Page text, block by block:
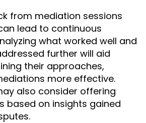
from mediation sessions
lead to continuous
what worked well and
further will aid
their approaches,
more effective.
also consider offering
based on insights gained